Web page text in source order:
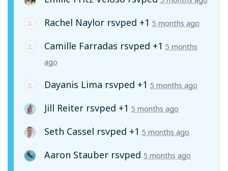
Rachel Naylor rsvped +1 5 months ago
Camille Farradas rsvped +1 5 months
ago
Dayanis Lima rsvped +1 5 months ago
Jill Reiter rsvped +1 5 months ago
Seth Cassel rsvped +1 5 months ago
Aaron Stauber rsvped 5 months ago